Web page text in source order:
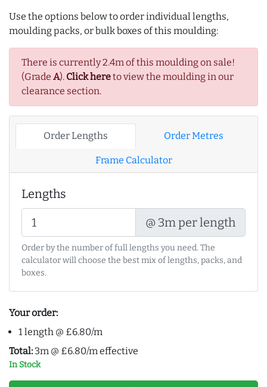
Use the options below to order individual lengths,
moulding packs, or bulk boxes of this moulding:
There is currently 2.4m of this moulding on sale!
(Grade A). Click hereto view the moulding in our
clearance section.
Order Lengths Order Metres
Frame Calculator
Lengths
@ 3m per length
Order by the number of full lengths you need. The
calculator will choose the best mix of lengths, packs, and
boxes.
Your order:
1 length @ £6.80/m
Total: 3m @ £6.80/m effective
In Stock